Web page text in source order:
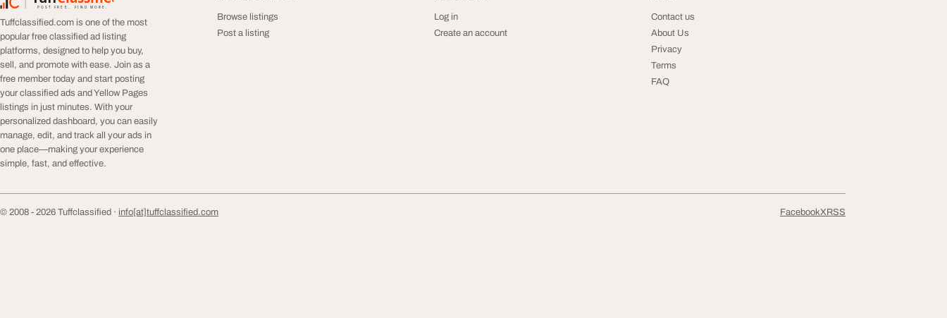
POST FREE. FIND MORE.
TuffClassified
Tuffclassified.com is one of the most
popular free classified ad listing
platforms, designed to help you buy,
sell, and promote with ease. Join as a
free member today and start posting
your classified ads and Yellow Pages
listings in just minutes. With your
personalized dashboard, you can easily
manage, edit, and track all your ads in
one place—making your experience
simple, fast, and effective.
Browse listings
Post a listing
Log in
Create an account
Contact us
About Us
Privacy
Terms
FAQ
© 2008 - 2026 Tuffclassified · info[at]tuffclassified.com FacebookXRSS